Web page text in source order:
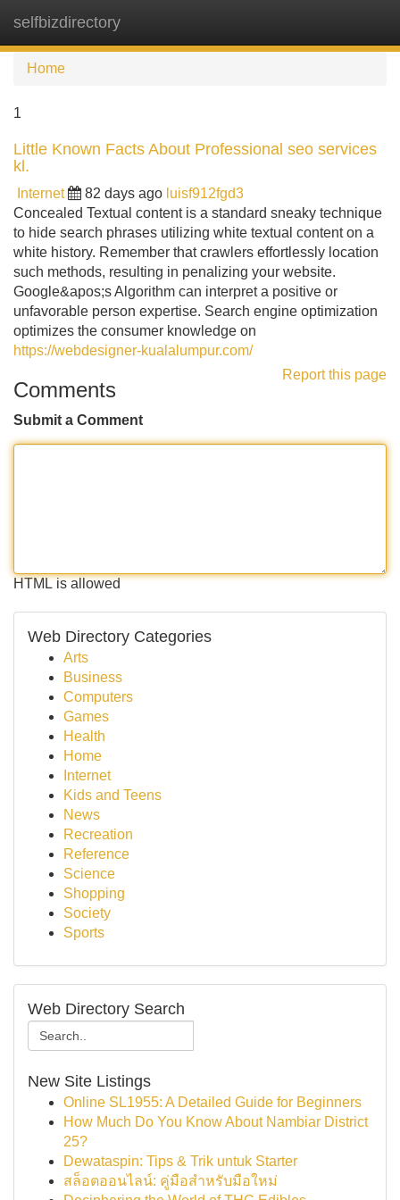
selfbizdirectory
Home
1
Little Known Facts About Professional seo services
kl.
Internet 82 days ago luisf912fgd3
Concealed Textual content is a standard sneaky technique
to hide search phrases utilizing white textual content on a
white history. Remember that crawlers effortlessly location
such methods, resulting in penalizing your website.
Google&apos;s Algorithm can interpret a positive or
unfavorable person expertise. Search engine optimization
optimizes the consumer knowledge on
https://webdesigner-kualalumpur.com/
Report this page
Comments
Submit a Comment
HTML is allowed
Web Directory Categories
Arts
Business
Computers
Games
Health
Home
Internet
Kids and Teens
News
Recreation
Reference
Science
Shopping
Society
Sports
Web Directory Search
New Site Listings
Online SL1955: A Detailed Guide for Beginners
How Much Do You Know About Nambiar District
25?
Dewataspin: Tips & Trik untuk Starter
สล็อตออนไลน์: คู่มือสำหรับมือใหม่